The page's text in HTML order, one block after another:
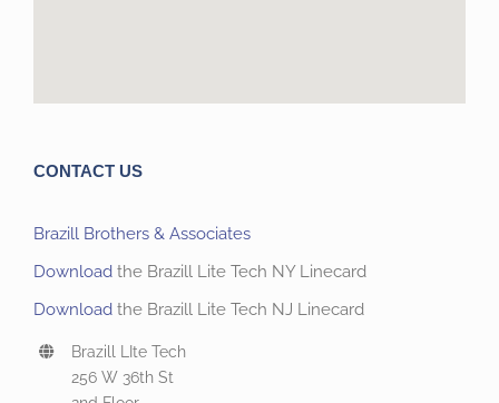
CONTACT US
Brazill Brothers & Associates
Download the Brazill Lite Tech NY Linecard
Download the Brazill Lite Tech NJ Linecard
Brazill LIte Tech
256 W 36th St